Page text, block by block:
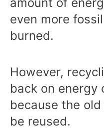
even more
burned.
However,
back on energy
because the
be reused.